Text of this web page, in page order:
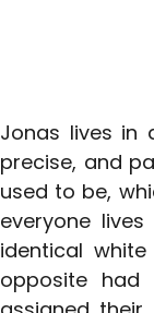
Jonas lives in
precise, and
used to be,
everyone
identical
opposite had